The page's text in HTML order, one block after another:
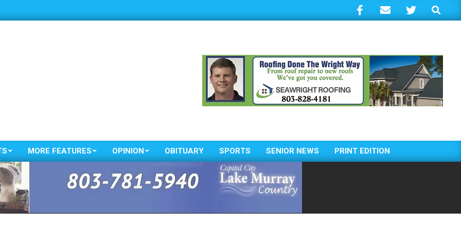
Search
Primary
Navigation
Menu
MORE FEATURES OPINION OBITUARY SPORTS SENIOR NEWS PRINT EDITION